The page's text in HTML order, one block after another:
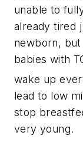
unable to
already tired
newborn,
babies with
wake up
lead to low
stop
very young.